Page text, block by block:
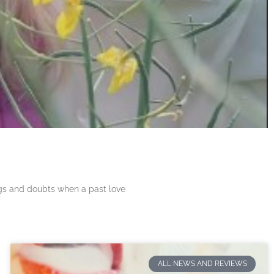
and doubts when a past love
ALL NEWS AND REVIEWS